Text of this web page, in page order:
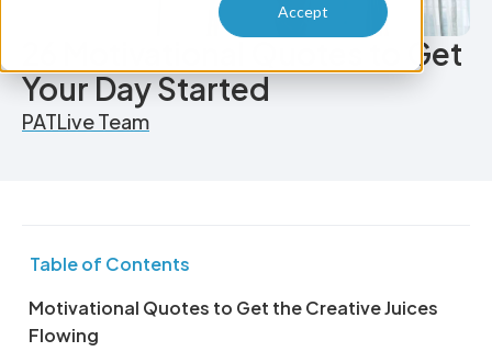
Accept
26 Motivational Quotes to Get
Your Day Started
PATLive Team
Table of Contents
Motivational Quotes to Get the Creative Juices
Flowing